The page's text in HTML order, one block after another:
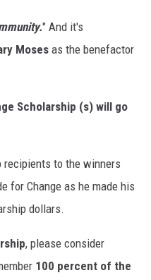
" And it's
Mosesas the benefactor
Scholarship (s) will go
recipients to the winners
for Change as he made his
dollars.
, please consider
100 percent of the